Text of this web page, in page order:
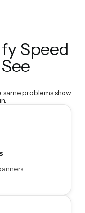
Speed
same problems show